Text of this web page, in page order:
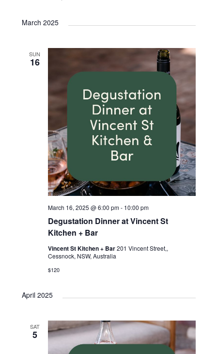
March 2025
SUN
16
Degustation Dinner at Vincent St
Kitchen + Bar
March 16, 2025 @ 6:00 pm- 10:00 pm
Vincent St Kitchen + Bar201 Vincent Street,,
Cessnock, NSW, Australia
$120
April 2025
SAT
5